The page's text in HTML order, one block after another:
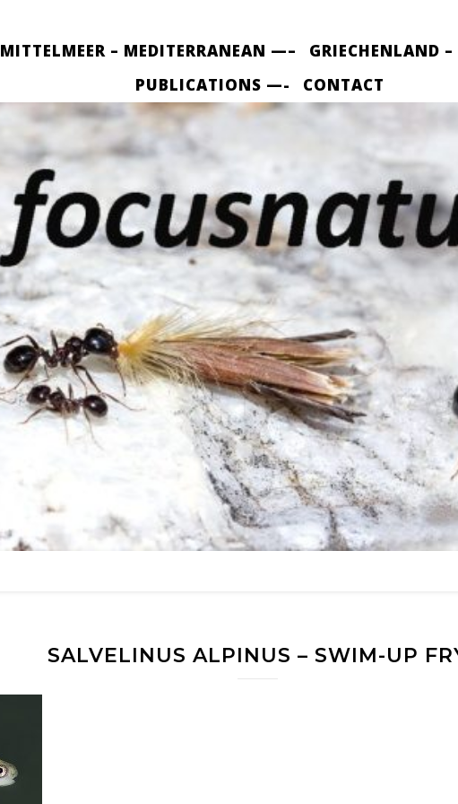
MITTELMEER – MEDITERRANEAN —–
GRIECHENLAND
PUBLICATIONS —-
CONTACT
SALVELINUS ALPINUS – SWIM-UP